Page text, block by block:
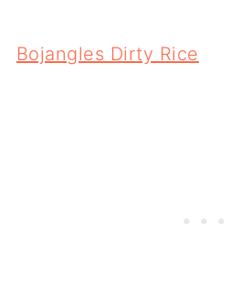
Bojangles Dirty Rice